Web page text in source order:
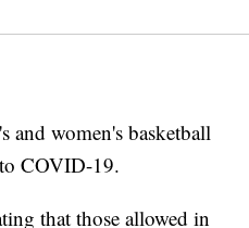
and women's basketball
COVID-19.
that those allowed in